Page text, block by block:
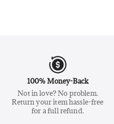
100% Money-Back
Not in love? No problem.
Return your item hassle-free
for a full refund.